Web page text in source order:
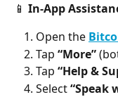
📱 In-App
Open the
Tap “More”
Tap “Help &
Select “Speak